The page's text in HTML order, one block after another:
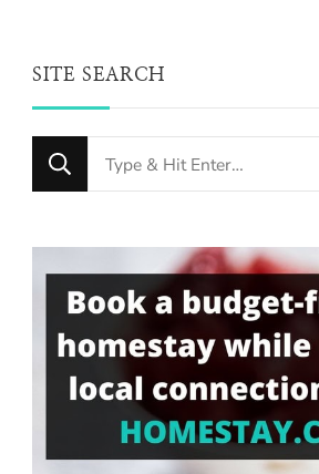
SITE SEARCH
Looking
for